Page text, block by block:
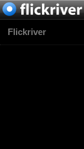
Flickriver